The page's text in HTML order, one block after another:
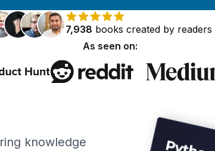
7,938 books created by readers
As seen on:
knowledge